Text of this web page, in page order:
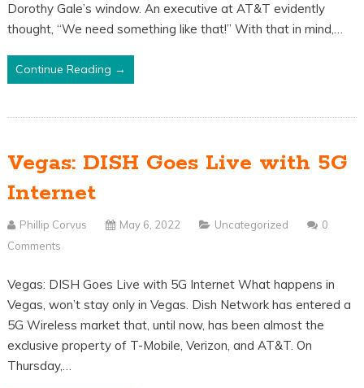
Dorothy Gale’s window. An executive at AT&T evidently
thought, “We need something like that!” With that in mind,…
Continue Reading →
Vegas: DISH Goes Live with 5G
Internet
Phillip Corvus May 6, 2022 Uncategorized
0
Comments
Vegas: DISH Goes Live with 5G Internet What happens in
Vegas, won’t stay only in Vegas. Dish Network has entered a
5G Wireless market that, until now, has been almost the
exclusive property of T-Mobile, Verizon, and AT&T. On
Thursday,…